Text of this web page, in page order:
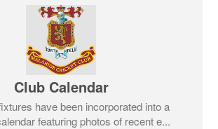
Club Calendar
have been incorporated into a
featuring photos of recent e...